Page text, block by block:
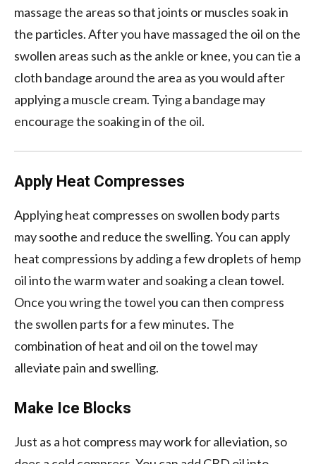
massage the areas so that joints or muscles soak in
the particles. After you have massaged the oil on the
swollen areas such as the ankle or knee, you can tie a
cloth bandage around the area as you would after
applying a muscle cream. Tying a bandage may
encourage the soaking in of the oil.
Apply Heat Compresses
Applying heat compresses on swollen body parts
may soothe and reduce the swelling. You can apply
heat compressions by adding a few droplets of hemp
oil into the warm water and soaking a clean towel.
Once you wring the towel you can then compress
the swollen parts for a few minutes. The
combination of heat and oil on the towel may
alleviate pain and swelling.
Make Ice Blocks
Just as a hot compress may work for alleviation, so